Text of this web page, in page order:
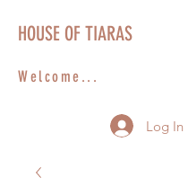
Welcome...
HOUSE OF TIARAS
Log In